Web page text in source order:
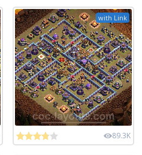
with Link
89.3K